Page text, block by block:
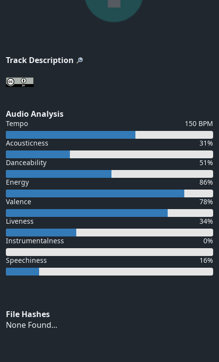
Track Description
Audio Analysis
Tempo 150 BPM
Acousticness 31%
Danceability 51%
Energy 86%
Valence 78%
Liveness 34%
Instrumentalness 0%
Speechiness 16%
File Hashes
None Found...